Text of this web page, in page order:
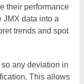
their performance
JMX data into a
trends and spot
any deviation in
This allows